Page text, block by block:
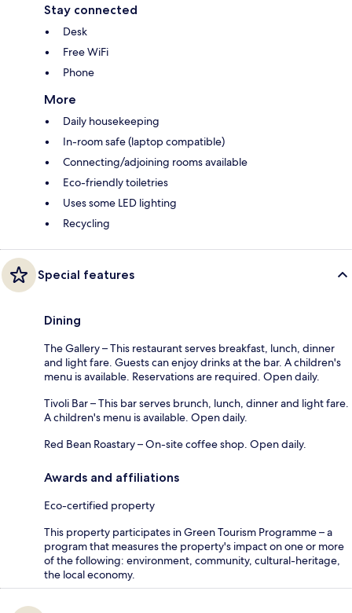
Stay connected
Desk
Free WiFi
Phone
More
Daily housekeeping
In-room safe (laptop compatible)
Connecting/adjoining rooms available
Eco-friendly toiletries
Uses some LED lighting
Recycling
Special features
Dining
The Gallery – This restaurant serves breakfast, lunch, dinner
and light fare. Guests can enjoy drinks at the bar. A children's
menu is available. Reservations are required. Open daily.
Tivoli Bar – This bar serves brunch, lunch, dinner and light fare.
A children's menu is available. Open daily.
Red Bean Roastary – On-site coffee shop. Open daily.
Awards and affiliations
Eco-certified property
This property participates in Green Tourism Programme – a
program that measures the property's impact on one or more
of the following: environment, community, cultural-heritage,
the local economy.